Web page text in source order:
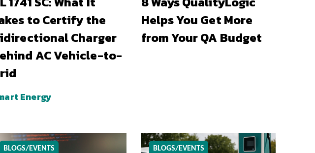
to Certify the
Charger
AC Vehicle-to-
Energy
Helps You Get More
from Your QA Budget
BLOGS/EVENTS BLOGS/EVENTS